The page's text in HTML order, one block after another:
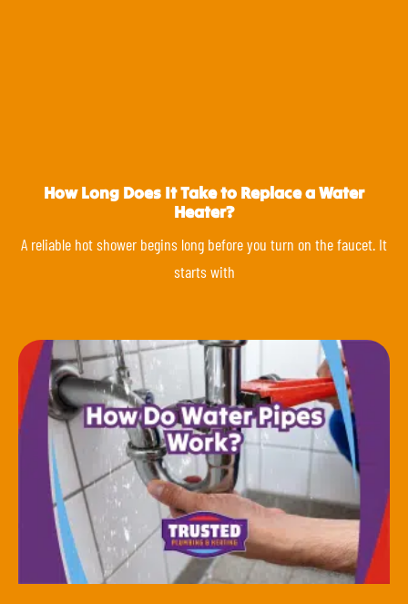
How Long Does It Take to Replace a Water
Heater?
A reliable hot shower begins long before you turn on the faucet. It
starts with